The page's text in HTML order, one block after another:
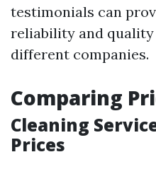
testimonials can
reliability and
different companies.
Comparing
Cleaning
Prices